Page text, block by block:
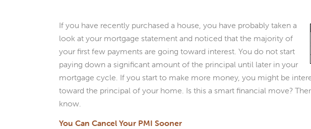
If you have recently purchased a house, you have probably taken a
look at your mortgage statement and noticed that the majority of
your first few payments are going toward interest. You do not start
paying down a significant amount of the principal until later in your
mortgage cycle. If you start to make more money, you might be
toward the principal of your home. Is this a smart financial move?
know.
You Can Cancel Your PMI Sooner